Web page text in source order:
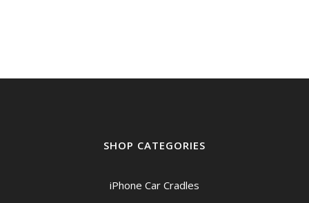
SHOP CATEGORIES
iPhone Car Cradles